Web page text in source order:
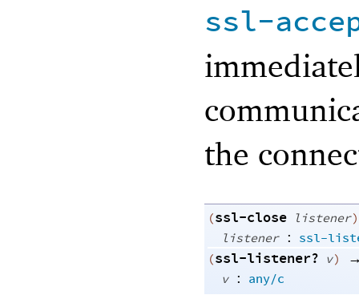
ssl-
the
(ssl-close listener)
listener : ssl-
(ssl-listener? v)
v : any/c